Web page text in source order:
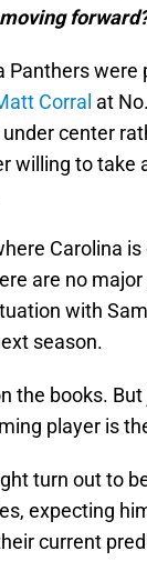
Corral at
center
willing to take
Carolina
are no
with
season.
the books.
player is
turn out to
expecting
current